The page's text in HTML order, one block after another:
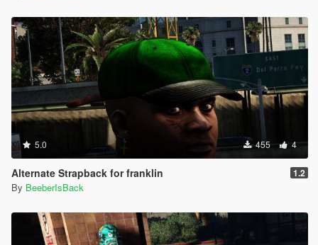
5.0 455 4
Alternate Strapback for franklin 1.2
By BeeberIsBack